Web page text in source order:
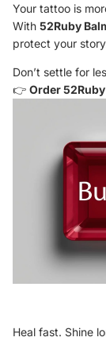
Your tattoo is
With 52Ruby
protect your
Don’t settle for
👉 Order
Heal fast. Shine